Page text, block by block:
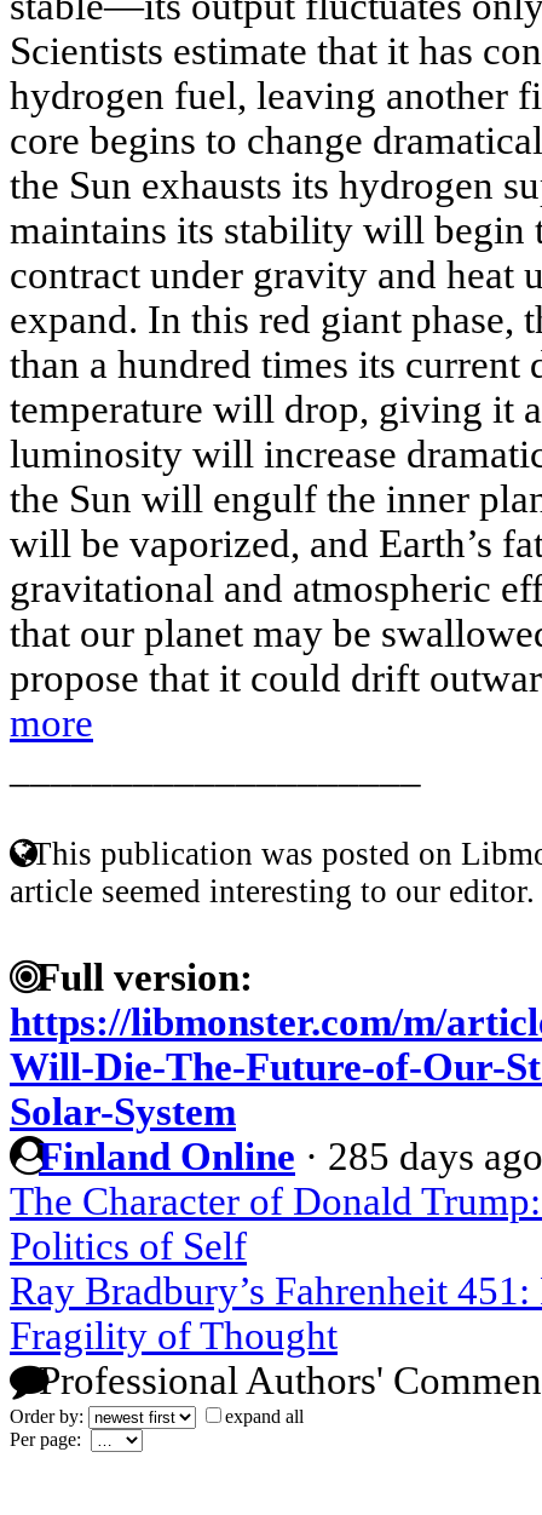
Scientists estimate that it has
hydrogen fuel, leaving another
core begins to change
the Sun exhausts its hydrogen
maintains its stability will begin
contract under gravity and heat
expand. In this red giant phase,
than a hundred times its current
temperature will drop, giving it
luminosity will increase
the Sun will engulf the inner
will be vaporized, and Earth’s
gravitational and atmospheric
that our planet may be
propose that it could drift
more
This publication was posted on
article seemed interesting to our editor.
Full version:
https://libmonster.com/m/
Will-Die-The-Future-of-Our-
Solar-System
Finland Online · 285 days ago
The Character of Donald
Politics of Self
Ray Bradbury’s Fahrenheit
Fragility of Thought
Professional Authors'
Order by:
expand all
Per page: